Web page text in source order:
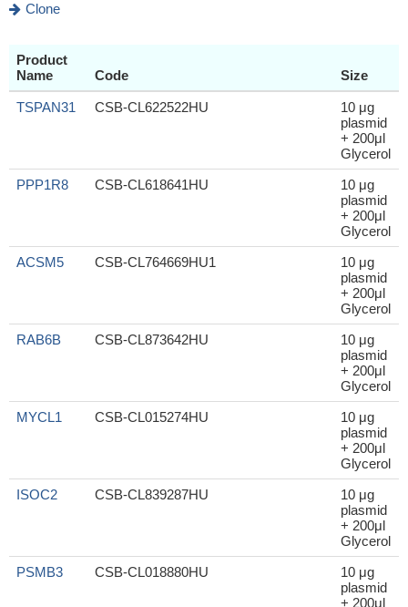
Clone
Product
Name
Code Size
TSPAN31 CSB-CL622522HU
10 μg
plasmid
+ 200μl
Glycerol
PPP1R8
CSB-CL618641HU
10 μg
plasmid
+ 200μl
Glycerol
ACSM5
CSB-CL764669HU1
10 μg
plasmid
+ 200μl
Glycerol
RAB6B
CSB-CL873642HU
10 μg
plasmid
+ 200μl
Glycerol
MYCL1
CSB-CL015274HU
10 μg
plasmid
+ 200μl
Glycerol
ISOC2
CSB-CL839287HU
10 μg
plasmid
+ 200μl
Glycerol
PSMB3
CSB-CL018880HU
10 μg
plasmid
+ 200μl